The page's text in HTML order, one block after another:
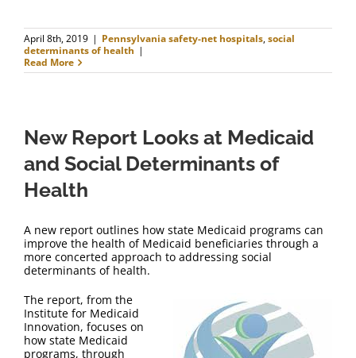
April 8th, 2019 | Pennsylvania safety-net hospitals,social
determinants of health |
Read More
New Report Looks at Medicaid
and Social Determinants of
Health
A new report outlines how state Medicaid programs can
improve the health of Medicaid beneficiaries through a
more concerted approach to addressing social
determinants of health.
The report, from the
Institute for Medicaid
Innovation, focuses on
how state Medicaid
programs, through